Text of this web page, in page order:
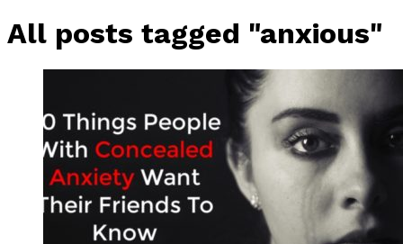
All posts tagged "anxious"